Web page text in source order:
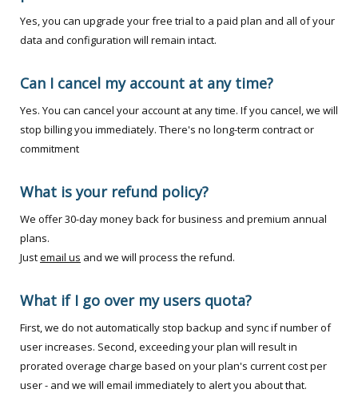
Yes, you can upgrade your free trial to a paid plan and all of your
data and configuration will remain intact.
Can I cancel my account at any time?
Yes. You can cancel your account at any time. If you cancel, we will
stop billing you immediately. There's no long-term contract or
commitment
What is your refund policy?
We offer 30-day money back for business and premium annual
plans.
Justemail us and we will process the refund.
What if I go over my users quota?
First, we do not automatically stop backup and sync if number of
user increases. Second, exceeding your plan will result in
prorated overage charge based on your plan's current cost per
user - and we will email immediately to alert you about that.